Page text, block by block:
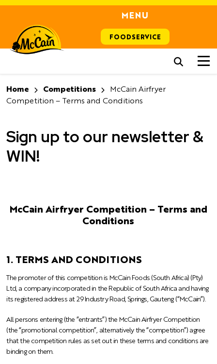
MENU
FOODSERVICE
Home Competitions
McCain Airfryer
Competition – Terms and Conditions
Sign up to our newsletter &
WIN!
McCain Airfryer Competition – Terms and
Conditions
1. TERMS AND CONDITIONS
The promoter of this competition is McCain Foods (South Africa) (Pty)
Ltd, a company incorporated in the Republic of South Africa and having
its registered address at 29 Industry Road, Springs, Gauteng (“McCain”).
All persons entering (the “entrants”) the McCain Airfryer Competition
(the “promotional competition”, alternatively the “competition”) agree
that the competition rules as set out in these terms and conditions are
binding on them.